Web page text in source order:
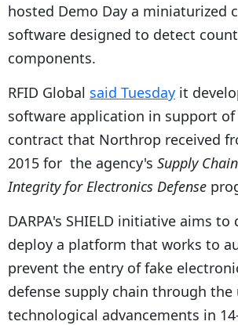
hosted Demo Day a miniaturized
software designed to detect
components.
RFID Global said Tuesday it
software application in support of
contract that Northrop received
2015 for the agency's Supply
Integrity for Electronics Defense
DARPA's SHIELD initiative aims to
deploy a platform that works to
prevent the entry of fake
defense supply chain through the
technological advancements in